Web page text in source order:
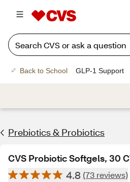
Back to School GLP-1 Support
Prebiotics & Probiotics
CVS Probiotic Softgels, 30
4.8 (73 reviews)